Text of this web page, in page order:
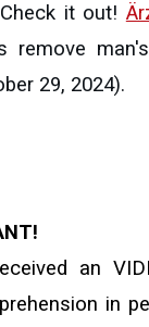
it out!
remove
29, 2024).
an
in